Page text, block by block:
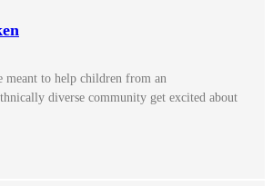
meant to help children from an
diverse community get excited about